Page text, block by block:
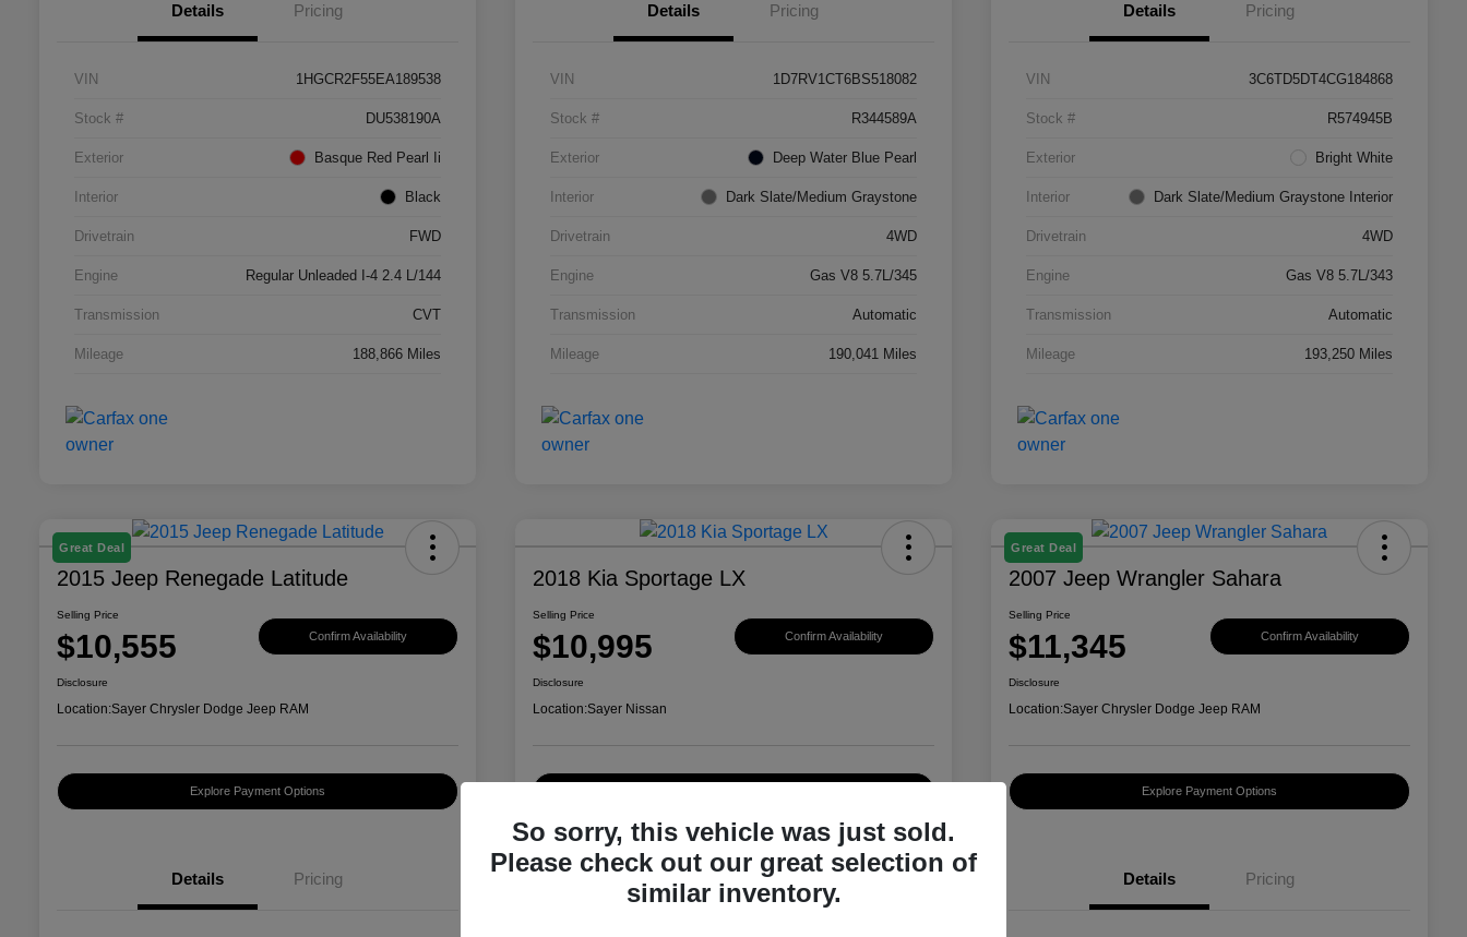
Details Pricing
VIN 1HGCR2F55EA189538
Stock # DU538190A
Exterior Basque Red Pearl Ii
Interior Black
Drivetrain FWD
Engine Regular Unleaded I-4 2.4 L/144
Transmission CVT
Mileage 188,866 Miles
Details Pricing
VIN 1D7RV1CT6BS518082
Stock # R344589A
Exterior Deep Water Blue Pearl
Interior Dark Slate/Medium Graystone
Drivetrain 4WD
Engine Gas V8 5.7L/345
Transmission Automatic
Mileage 190,041 Miles
Details Pricing
VIN 3C6TD5DT4CG184868
Stock # R574945B
Exterior Bright White
Interior Dark Slate/Medium Graystone Interior
Drivetrain 4WD
Engine Gas V8 5.7L/343
Transmission Automatic
Mileage 193,250 Miles
Great Deal
2015 Jeep Renegade Latitude
Selling Price
$10,555 Confirm Availability
Disclosure
Location:Sayer Chrysler Dodge Jeep RAM
Explore Payment Options
Details Pricing
2018 Kia Sportage LX
Selling Price
$10,995 Confirm Availability
Disclosure
Location:Sayer Nissan
Pricing
Great Deal
2007 Jeep Wrangler Sahara
Selling Price
$11,345 Confirm Availability
Disclosure
Location:Sayer Chrysler Dodge Jeep RAM
Explore Payment Options
Details Pricing
So sorry, this vehicle was just sold.
Please check out our great selection of
similar inventory.